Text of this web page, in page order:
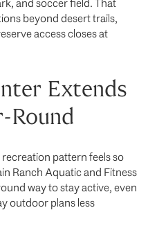
and soccer field. That
beyond desert trails,
access closes at
Extends
Round
pattern feels so
Ranch Aquatic and Fitness
way to stay active, even
outdoor plans less